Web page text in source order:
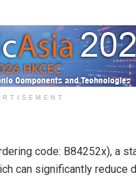
code: B84252x), a
can significantly